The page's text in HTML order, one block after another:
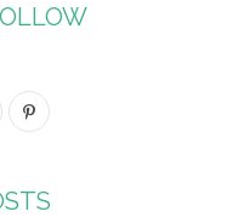
P
n